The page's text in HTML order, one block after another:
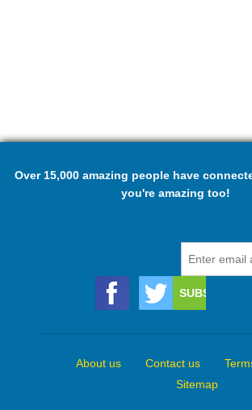
Over 15,000 amazing people have
you're amazing too!
About us Contact us
Sitemap